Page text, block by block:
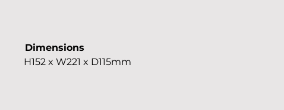
Dimensions
H152 x W221 x D115mm